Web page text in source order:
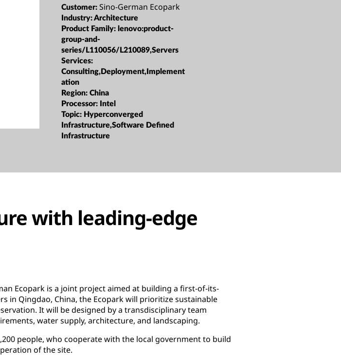
Customer:Sino-German Ecopark
Industry:Architecture
Product Family: lenovo:product-
group-and-
series/L110056/L210089,Servers
Services:
Consulting,Deployment,Implement
ation
Region:China
Processor: Intel
Topic: Hyperconverged
Infrastructure,Software Defined
Infrastructure
with leading-edge
Ecopark is a joint project aimed at building a first-of-its-
in Qingdao, China, the Ecopark will prioritize sustainable
It will be designed by a transdisciplinary team
water supply, architecture, and landscaping.
people, who cooperate with the local government to build
of the site.